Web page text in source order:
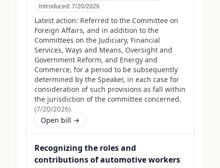
Introduced:7/20/2026
Latest action: Referred to the Committee on
Foreign Affairs, and in addition to the
Committees on the Judiciary, Financial
Services, Ways and Means, Oversight and
Government Reform, and Energy and
Commerce, for a period to be subsequently
determined by the Speaker, in each case for
consideration of such provisions as fall within
the jurisdiction of the committee concerned.
(7/20/2026)
Open bill →
Recognizing the roles and
contributions of automotive workers